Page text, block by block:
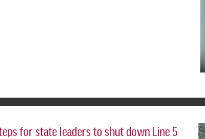
for state leaders to shut down Line 5